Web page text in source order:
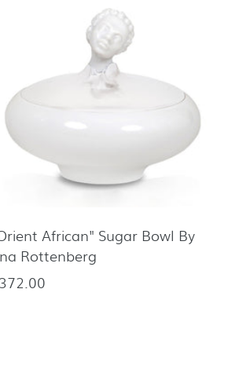
African" Sugar Bowl By
Rottenberg